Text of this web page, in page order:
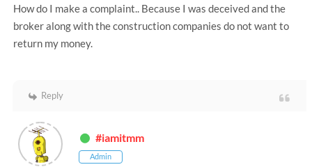
How do I make a complaint.. Because I was deceived and the
broker along with the construction companies do not want to
return my money.
Reply
#iamitmm
Admin